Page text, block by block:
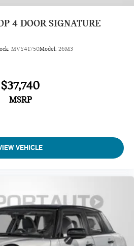
4 DOOR SIGNATURE
MVY41750Model: 26M3
$37,740
MSRP
VEHICLE